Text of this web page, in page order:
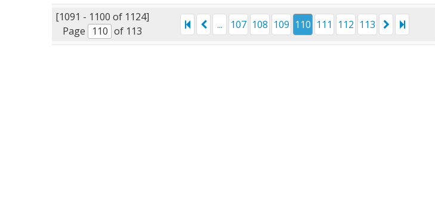
[1091 - 1100 of 1124]
Page
of 113
... 107 108 109 110 111 112 113